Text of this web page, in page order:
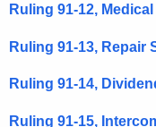
a
K
y
Ruling 91-12, Medical
Ruling 91-13, Repair
Ruling 91-14,
Ruling 91-15,